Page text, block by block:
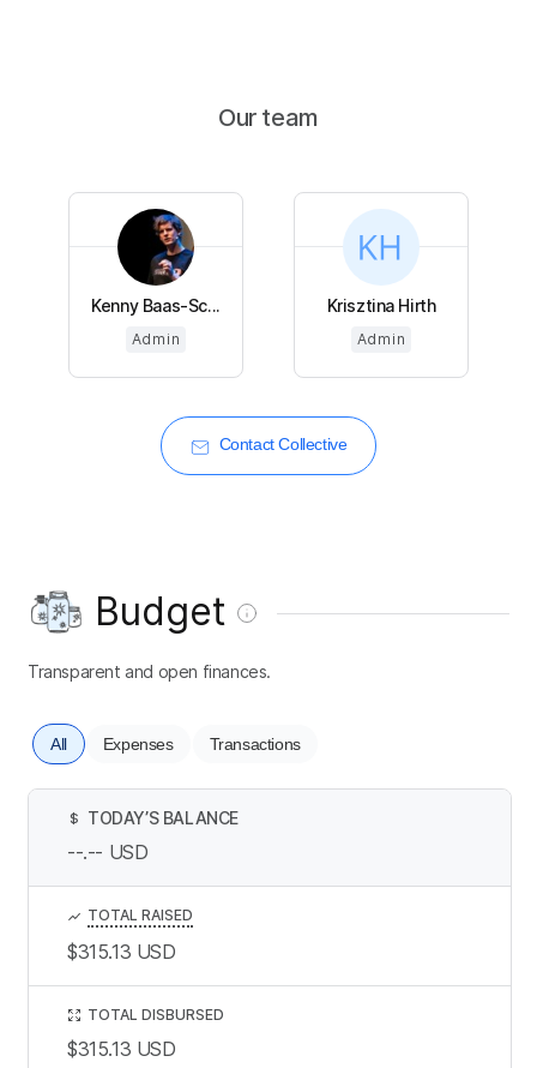
Our team
Kenny Baas-Sc...
Admin
Krisztina Hirth
Admin
Contact Collective
Budget
Transparent and open finances.
All Expenses Transactions
$ TODAY’S BALANCE
--.-- USD
TOTAL RAISED
$315.13 USD
TOTAL DISBURSED
$315.13 USD